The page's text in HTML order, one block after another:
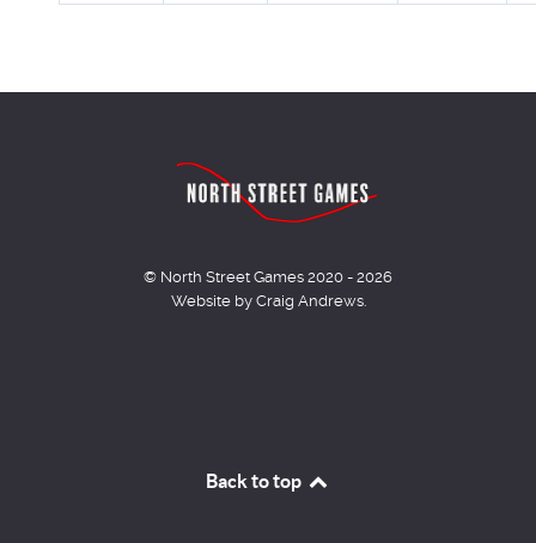
© North Street Games 2020 - 2026
Website by Craig Andrews.
Back to top